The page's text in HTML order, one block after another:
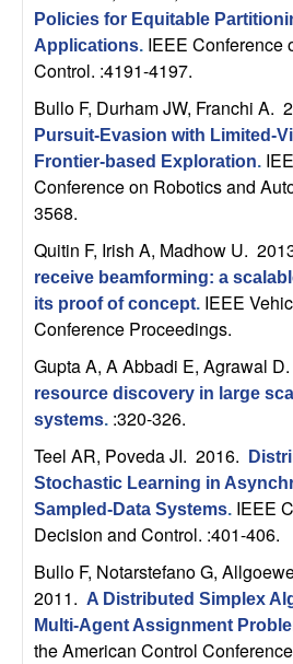
d
C
o
m
p
u
a
o
n
Policies for Equitable
Applications. IEEE Conference
Control. :4191-4197.
Bullo F, Durham JW, Franchi A.
Pursuit-Evasion with Limited-
Frontier-based Exploration.
Conference on Robotics and
3568.
Quitin F, Irish A, Madhow U.
receive beamforming: a
its proof of concept. IEEE
Conference Proceedings.
Gupta A, A Abbadi E, Agrawal D
resource discovery in large
systems. :320-326.
Teel AR, Poveda JI. 2016.
Stochastic Learning in
Sampled-Data Systems. IEEE
Decision and Control. :401-406.
Bullo F, Notarstefano G,
2011. A Distributed Simplex
Multi-Agent Assignment
the American Control